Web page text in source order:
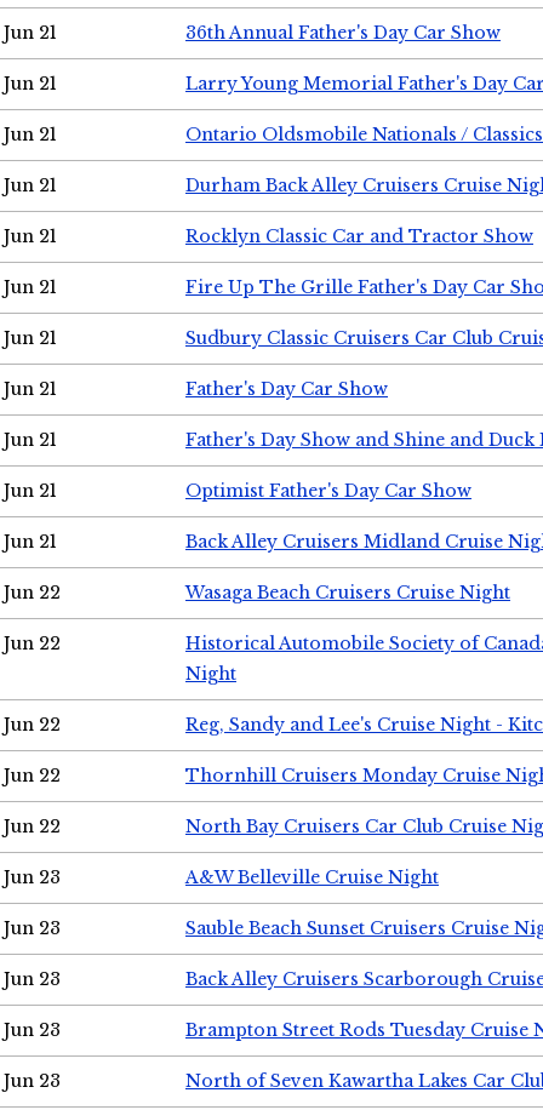
Jun 21 36th Annual Father's Day Car Show
Jun 21 Larry Young Memorial Father's Day
Jun 21 Ontario Oldsmobile Nationals /
Jun 21 Durham Back Alley Cruisers Cruise
Jun 21 Rocklyn Classic Car and Tractor Show
Jun 21 Fire Up The Grille Father's Day Car
Jun 21 Sudbury Classic Cruisers Car Club
Jun 21 Father's Day Car Show
Jun 21 Father's Day Show and Shine and Duck
Jun 21 Optimist Father's Day Car Show
Jun 21 Back Alley Cruisers Midland Cruise
Jun 22 Wasaga Beach Cruisers Cruise Night
Jun 22
Historical Automobile Society of
Night
Jun 22 Reg, Sandy and Lee's Cruise Night -
Jun 22 Thornhill Cruisers Monday Cruise
Jun 22 North Bay Cruisers Car Club Cruise
Jun 23 A&W Belleville Cruise Night
Jun 23 Sauble Beach Sunset Cruisers Cruise
Jun 23 Back Alley Cruisers Scarborough
Jun 23 Brampton Street Rods Tuesday Cruise
Jun 23 North of Seven Kawartha Lakes Car